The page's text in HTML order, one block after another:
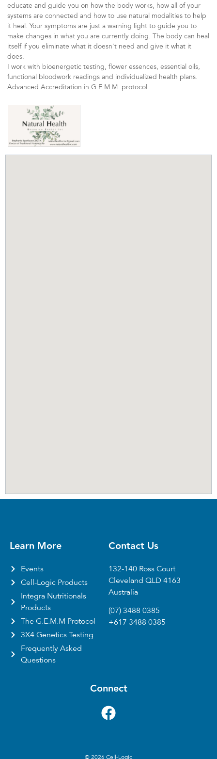
educate and guide you on how the body works, how all of your
systems are connected and how to use natural modalities to help
it heal. Your symptoms are just a warning light to guide you to
make changes in what you are currently doing. The body can heal
itself if you eliminate what it doesn't need and give it what it
does.
I work with bioenergetic testing, flower essences, essential oils,
functional bloodwork readings and individualized health plans.
Advanced Accreditation in G.E.M.M. protocol.
Learn More
Events
Cell-Logic Products
Integra Nutritionals
Products
The G.E.M.M Protocol
3X4 Genetics Testing
Frequently Asked
Questions
Contact Us
132-140 Ross Court
Cleveland QLD 4163
Australia
(07) 3488 0385
+617 3488 0385
Connect
© 2026 Cell-Logic